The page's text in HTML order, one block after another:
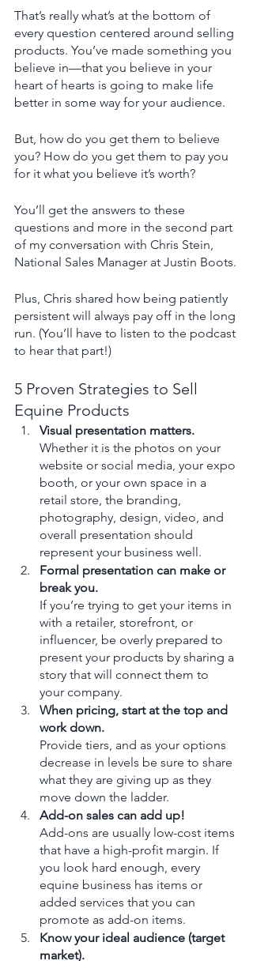
That’s really what’s at the bottom of
every question centered around selling
products. You’ve made something you
believe in—that you believe in your
heart of hearts is going to make life
better in some way for your audience.
But, how do you get them to believe
you? How do you get them to pay you
for it what you believe it’s worth?
You’ll get the answers to these
questions and more in the second part
of my conversation with Chris Stein,
National Sales Manager at Justin Boots.
Plus, Chris shared how being patiently
persistent will always pay off in the long
run. (You’ll have to listen to the podcast
to hear that part!)
5 Proven Strategies to Sell
Equine Products
Visual presentation matters.
Whether it is the photos on your
website or social media, your expo
booth, or your own space in a
retail store, the branding,
photography, design, video, and
overall presentation should
represent your business well.
Formal presentation can make or
break you.
If you’re trying to get your items in
with a retailer, storefront, or
influencer, be overly prepared to
present your products by sharing a
story that will connect them to
your company.
When pricing, start at the top and
work down.
Provide tiers, and as your options
decrease in levels be sure to share
what they are giving up as they
move down the ladder.
Add-on sales can add up!
Add-ons are usually low-cost items
that have a high-profit margin. If
you look hard enough, every
equine business has items or
added services that you can
promote as add-on items.
Know your ideal audience (target
market).